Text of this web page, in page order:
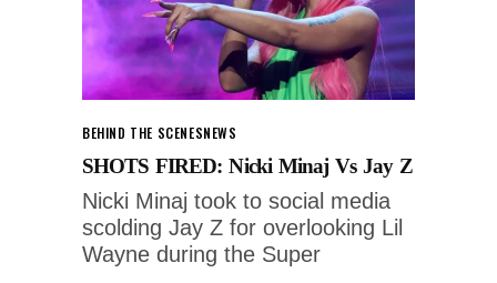
BEHIND THE SCENESNEWS
SHOTS FIRED: Nicki Minaj Vs Jay Z
Nicki Minaj took to social media
scolding Jay Z for overlooking Lil
Wayne during the Super